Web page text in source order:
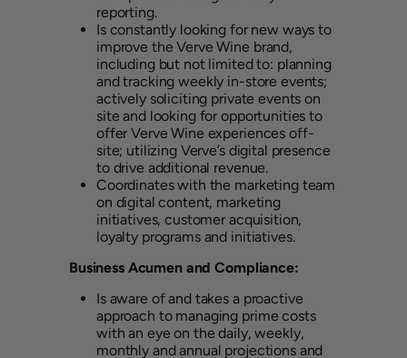
reporting.
Is constantly looking for new ways to
improve the Verve Wine brand,
including but not limited to: planning
and tracking weekly in-store events;
actively soliciting private events on
site and looking for opportunities to
offer Verve Wine experiences off-
site; utilizing Verve’s digital presence
to drive additional revenue.
Coordinates with the marketing team
on digital content, marketing
initiatives, customer acquisition,
loyalty programs and initiatives.
Business Acumen and Compliance:
Is aware of and takes a proactive
approach to managing prime costs
with an eye on the daily, weekly,
monthly and annual projections and